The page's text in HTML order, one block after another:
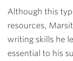
Although this
resources,
writing skills he
essential to his